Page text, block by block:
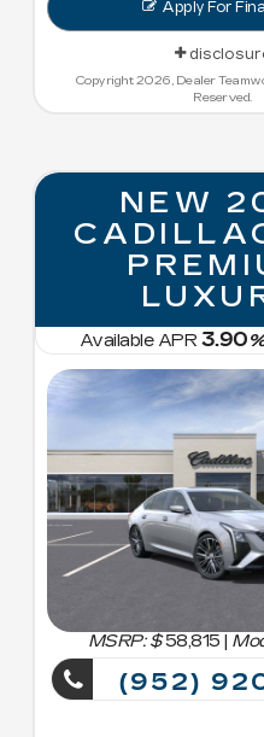
Apply For
Copyright 2026, Dealer
Reserved.
NEW
Available APR 3.90
MSRP: $ 58,815 |
(952)